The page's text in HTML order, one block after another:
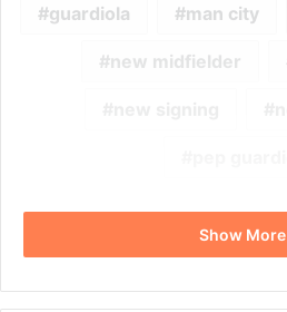
guardiola man city
new midfielder
Show More